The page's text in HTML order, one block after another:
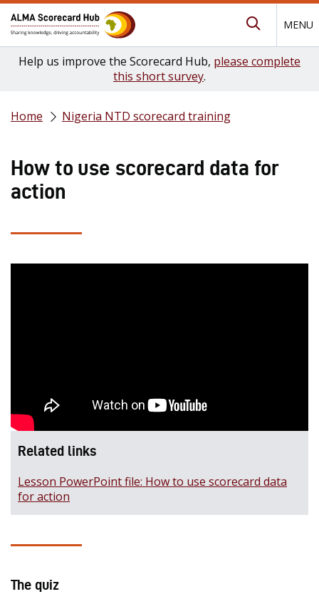
MENU
Help us improve the Scorecard Hub, please complete
this short survey.
Home Nigeria NTD scorecard training
How to use scorecard data for
action
Related links
Lesson PowerPoint file: How to use scorecard data
for action
The quiz